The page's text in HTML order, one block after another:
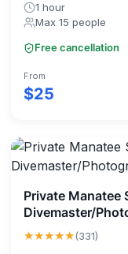
1 hour
Max 15 people
Free cancellation
From
$25
Private Manatee
Divemaster/
★★★★★(331)